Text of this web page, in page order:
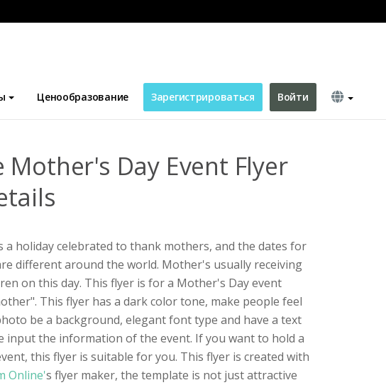
Ценообразование Зарегистрироваться Войти
Mother's Day Event Flyer
a holiday celebrated to thank mothers, and the dates for
different around the world. Mother's usually receiving
on this day. This flyer is for a Mother's Day event
This flyer has a dark color tone, make people feel
be a background, elegant font type and have a text
input the information of the event. If you want to hold a
this flyer is suitable for you. This flyer is created with
Online's flyer maker, the template is not just attractive